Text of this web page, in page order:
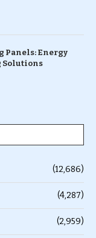
Panels: Energy
Solutions
(12,686)
(4,287)
(2,959)